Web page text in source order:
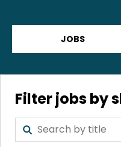
JOBS
Filter jobs by